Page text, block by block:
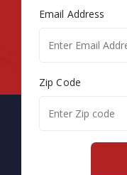
Email Address
Zip Code